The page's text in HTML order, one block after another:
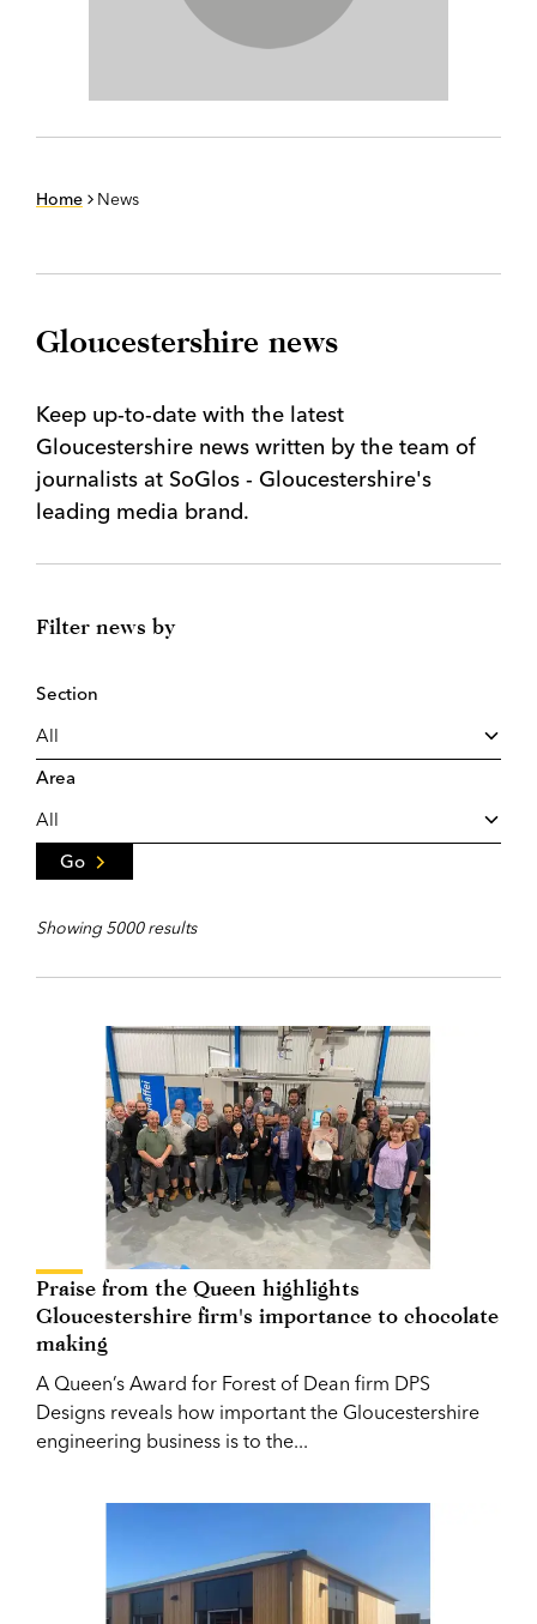
Home News
Gloucestershire news
Keep up-to-date with the latest
Gloucestershire news written by the team of
journalists at SoGlos - Gloucestershire's
leading media brand.
Filter news by
Section
Area
Go
Showing 5000 results
Praise from the Queen highlights
Gloucestershire firm's importance to chocolate
making
A Queen’s Award for Forest of Dean firm DPS
Designs reveals how important the Gloucestershire
engineering business is to the...